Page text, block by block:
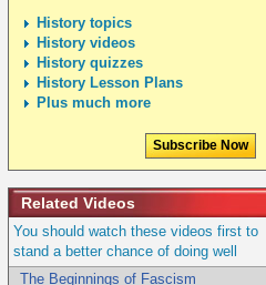
History topics
History videos
History quizzes
History Lesson Plans
Plus much more
Subscribe Now
Related Videos
You should watch these videos first to
stand a better chance of doing well
The Beginnings of Fascism